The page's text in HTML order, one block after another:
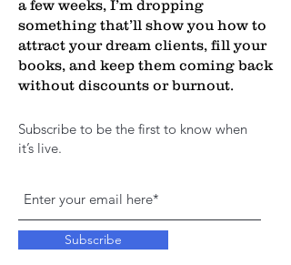
a few weeks, I’m dropping
something that’ll show you how to
attract your dream clients, fill your
books, and keep them coming back
without discounts or burnout.
Subscribe to be the first to know when
it’s live.
Subscribe